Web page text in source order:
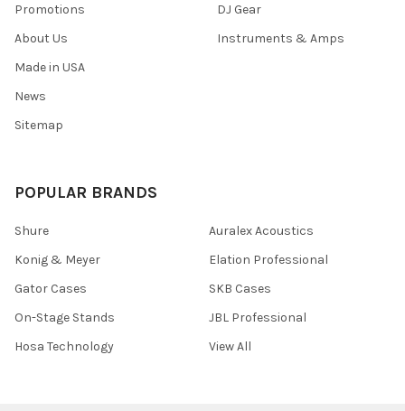
Promotions
About Us
Made in USA
News
Sitemap
DJ Gear
Instruments & Amps
POPULAR BRANDS
Shure
Konig & Meyer
Gator Cases
On-Stage Stands
Hosa Technology
Auralex Acoustics
Elation Professional
SKB Cases
JBL Professional
View All